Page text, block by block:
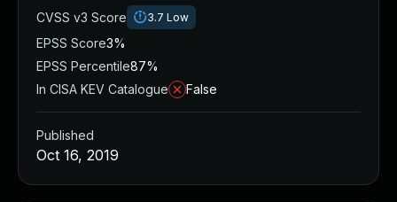
CVSS v3 Score
3.7 Low
EPSS Score3%
EPSS Percentile87%
In CISA KEV Catalogue
False
Published
Oct 16, 2019